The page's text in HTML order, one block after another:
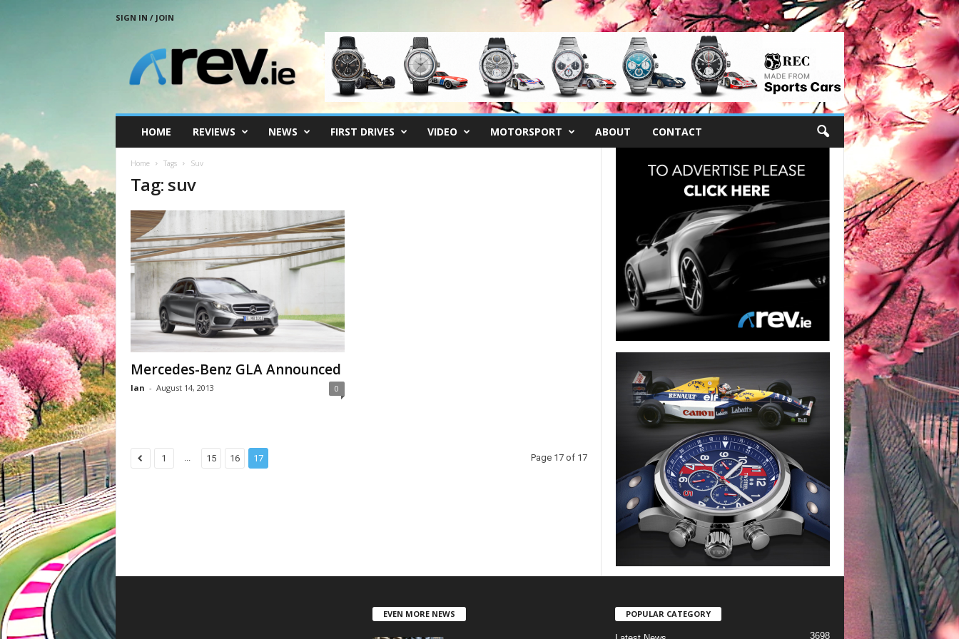
SIGN IN / JOIN
HOME REVIEWS NEWS FIRST DRIVES VIDEO MOTORSPORT ABOUT CONTACT
Home Tags Suv
Tag: suv
Mercedes-Benz GLA Announced
Ian - August 14, 2013 0
1 ... 15 16 17 Page 17 of 17
EVEN MORE NEWS POPULAR CATEGORY
3698